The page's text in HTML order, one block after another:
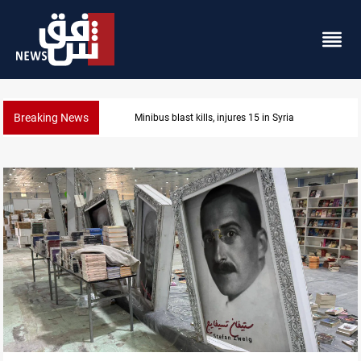
Breaking News Fish die-offs recur across Iraq's Mesopotamian